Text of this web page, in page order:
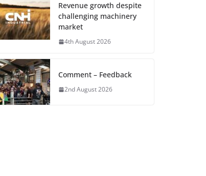
Revenue growth despite
challenging machinery
market
4th August 2026
Comment – Feedback
2nd August 2026